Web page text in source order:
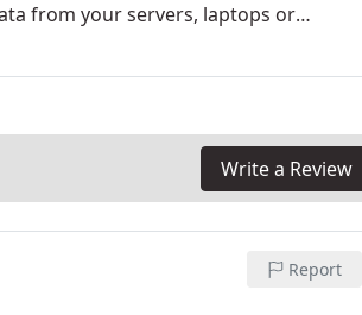
from your servers, laptops or
Write a Review
Report